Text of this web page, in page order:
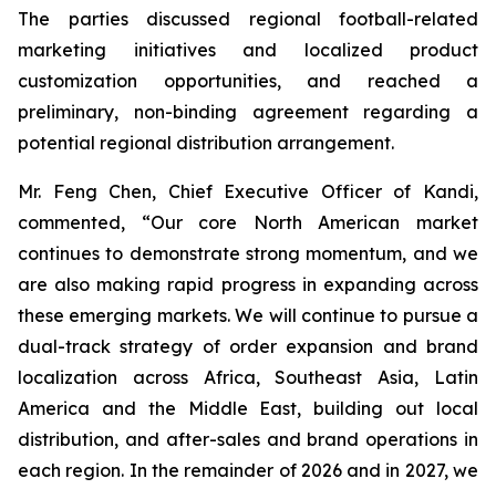
The parties discussed regional football-related
marketing initiatives and localized product
customization opportunities, and reached a
preliminary, non-binding agreement regarding a
potential regional distribution arrangement.
Mr. Feng Chen, Chief Executive Officer of Kandi,
commented, “Our core North American market
continues to demonstrate strong momentum, and we
are also making rapid progress in expanding across
these emerging markets. We will continue to pursue a
dual-track strategy of order expansion and brand
localization across Africa, Southeast Asia, Latin
America and the Middle East, building out local
distribution, and after-sales and brand operations in
each region. In the remainder of 2026 and in 2027, we